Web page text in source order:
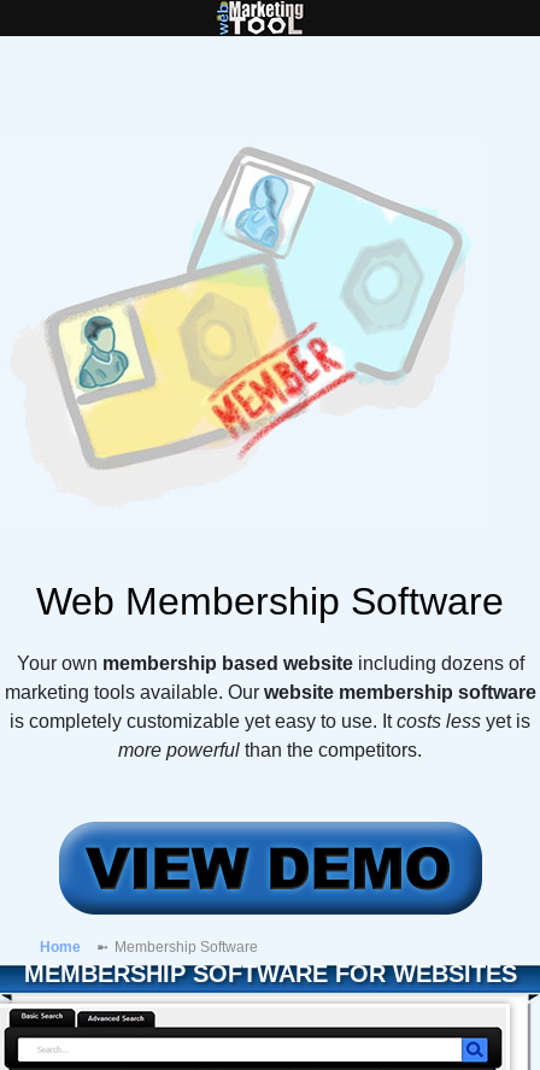
Web Membership Software
Your own membership based websiteincluding dozens of
marketing tools available. Our website membership software
is completely customizable yet easy to use. Itcosts less yet is
more powerful than the competitors.
Home Membership Software
MEMBERSHIP SOFTWARE FOR WEBSITES